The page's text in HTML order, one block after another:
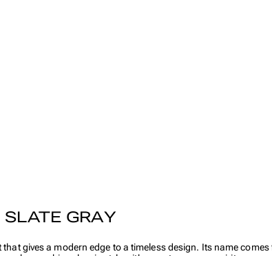
GRAY
gives a modern edge to a timeless design. Its name